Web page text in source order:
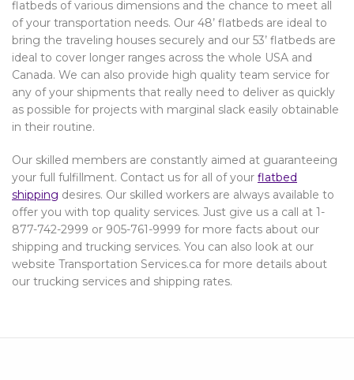
flatbeds of various dimensions and the chance to meet all
of your transportation needs. Our 48’ flatbeds are ideal to
bring the traveling houses securely and our 53’ flatbeds are
ideal to cover longer ranges across the whole USA and
Canada. We can also provide high quality team service for
any of your shipments that really need to deliver as quickly
as possible for projects with marginal slack easily obtainable
in their routine.
Our skilled members are constantly aimed at guaranteeing
your full fulfillment. Contact us for all of your flatbed
shipping desires. Our skilled workers are always available to
offer you with top quality services. Just give us a call at 1-
877-742-2999 or 905-761-9999 for more facts about our
shipping and trucking services. You can also look at our
website Transportation Services.ca for more details about
our trucking services and shipping rates.